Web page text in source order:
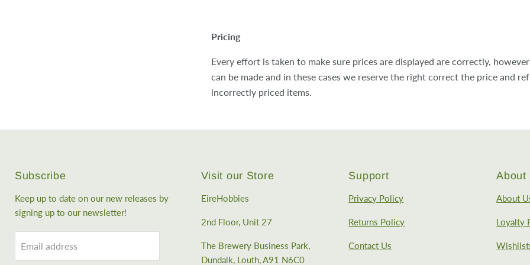
Pricing
Every effort is taken to make sure prices are displayed are correctly,
can be made and in these cases we reserve the right correct the price and
incorrectly priced items.
Subscribe
Keep up to date on our new releases by
signing up to our newsletter!
Email address
Visit our Store
EireHobbies
2nd Floor, Unit 27
The Brewery Business Park,
Dundalk, Louth, A91 N6C0
Support
Privacy Policy
Returns Policy
Contact Us
About
About
Loyalty